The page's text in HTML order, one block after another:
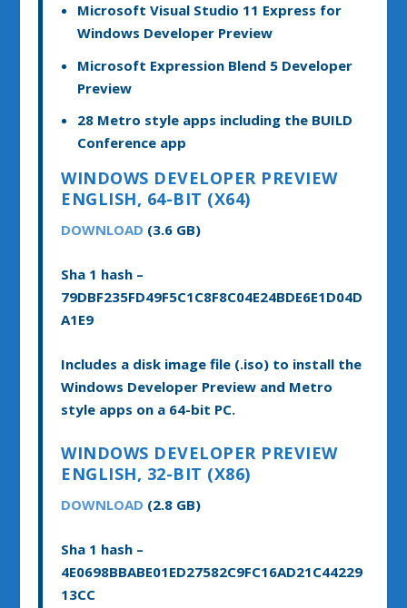
Microsoft Visual Studio 11 Express for
Windows Developer Preview
Microsoft Expression Blend 5 Developer
Preview
28 Metro style apps including the BUILD
Conference app
WINDOWS DEVELOPER PREVIEW
ENGLISH, 64-BIT (X64)
DOWNLOAD (3.6 GB)
Sha 1 hash –
79DBF235FD49F5C1C8F8C04E24BDE6E1D04D
A1E9
Includes a disk image file (.iso) to install the
Windows Developer Preview and Metro
style apps on a 64-bit PC.
WINDOWS DEVELOPER PREVIEW
ENGLISH, 32-BIT (X86)
DOWNLOAD (2.8 GB)
Sha 1 hash –
4E0698BBABE01ED27582C9FC16AD21C44229
13CC